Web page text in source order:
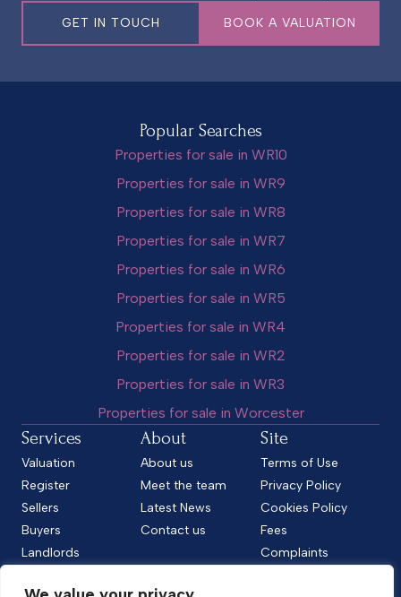
GET IN TOUCH BOOK A VALUATION
Popular Searches
Properties for sale in WR10
Properties for sale in WR9
Properties for sale in WR8
Properties for sale in WR7
Properties for sale in WR6
Properties for sale in WR5
Properties for sale in WR4
Properties for sale in WR2
Properties for sale in WR3
Properties for sale in Worcester
Services
Valuation
Register
Sellers
Buyers
Landlords
About
About us
Meet the team
Latest News
Contact us
Site
Terms of Use
Privacy Policy
Cookies Policy
Fees
Complaints